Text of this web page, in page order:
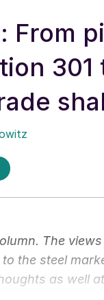
From
301
The
the steel
as well at